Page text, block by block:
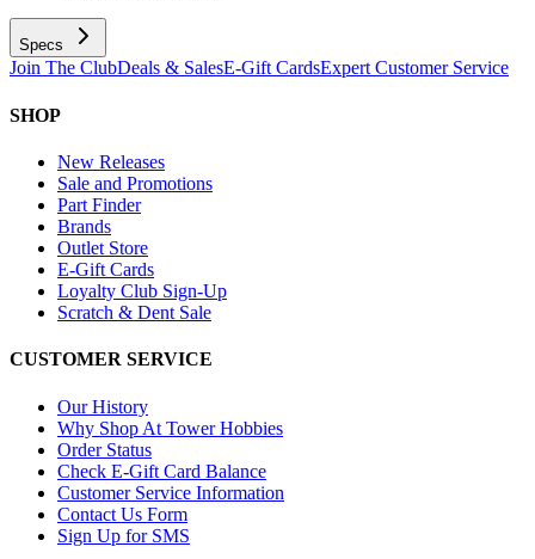
Specs
Join The ClubDeals & SalesE-Gift CardsExpert Customer Service
SHOP
New Releases
Sale and Promotions
Part Finder
Brands
Outlet Store
E-Gift Cards
Loyalty Club Sign-Up
Scratch & Dent Sale
CUSTOMER SERVICE
Our History
Why Shop At Tower Hobbies
Order Status
Check E-Gift Card Balance
Customer Service Information
Contact Us Form
Sign Up for SMS